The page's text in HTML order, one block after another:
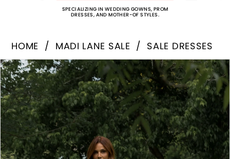
SPECIALIZING IN WEDDING GOWNS, PROM
DRESSES, AND MOTHER-OF STYLES.
HOME MADI LANE SALE
SALE DRESSES
Products
Views
Carousel
Skip
to
end
PAUSE AUTOPLAY
PREVIOUS SLIDE
NEXT SLIDE
0
1
2
3